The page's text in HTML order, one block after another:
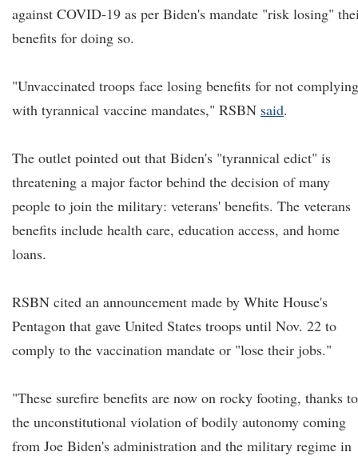
against COVID-19 as per Biden's mandate "risk losing"
benefits for doing so.
"Unvaccinated troops face losing benefits for not complying
with tyrannical vaccine mandates," RSBN said.
The outlet pointed out that Biden's "tyrannical edict" is
threatening a major factor behind the decision of many
people to join the military: veterans' benefits. The veterans
benefits include health care, education access, and home
loans.
RSBN cited an announcement made by White House's
Pentagon that gave United States troops until Nov. 22 to
comply to the vaccination mandate or "lose their jobs."
"These surefire benefits are now on rocky footing, thanks to
the unconstitutional violation of bodily autonomy coming
from Joe Biden's administration and the military regime in